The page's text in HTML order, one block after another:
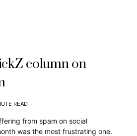
column on
READ
from spam on social
was the most frustrating one.